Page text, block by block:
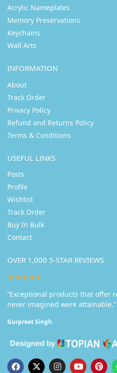
Acrylic Nameplates
Memory Preservations
Keychains
Wall Arts
INFORMATION
About
Track Order
Privacy Policy
Refund and Returns Policy
Terms & Conditions
USEFUL LINKS
Posts
Profile
Wishlist
Track Order
Buy In Bulk
Contact
OVER 1,000 5-STAR REVIEWS
★★★★★
“Exceptional products that offer
never imagined were attainable.”
Gurpreet Singh.